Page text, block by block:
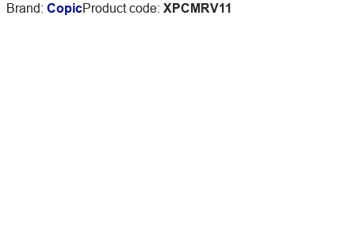
Brand: CopicProduct code: XPCMRV11